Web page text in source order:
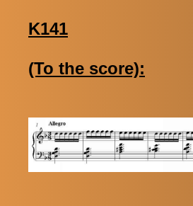
K141
(To the score):